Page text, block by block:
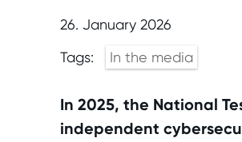
26. January 2026
Tags:
In the media
In 2025, the National
independent